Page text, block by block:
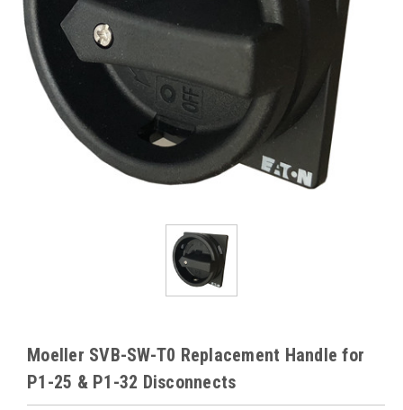
Moeller SVB-SW-T0 Replacement Handle for
P1-25 & P1-32 Disconnects